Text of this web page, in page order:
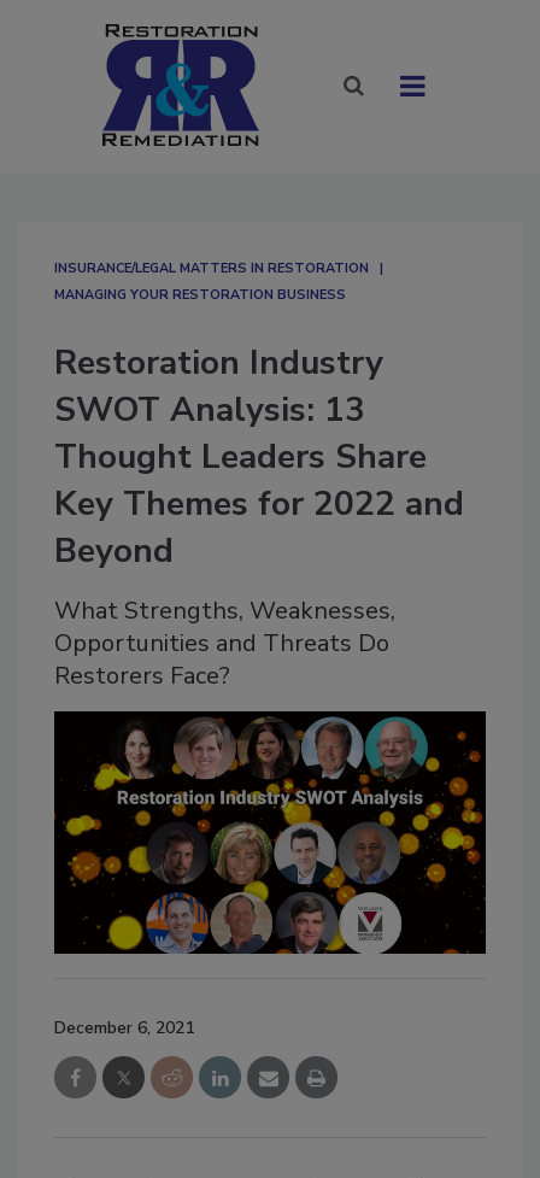
INSURANCE/LEGAL MATTERS IN RESTORATION
MANAGING YOUR RESTORATION BUSINESS
Restoration Industry
SWOT Analysis: 13
Thought Leaders Share
Key Themes for 2022 and
Beyond
What Strengths, Weaknesses,
Opportunities and Threats Do
Restorers Face?
December 6, 2021